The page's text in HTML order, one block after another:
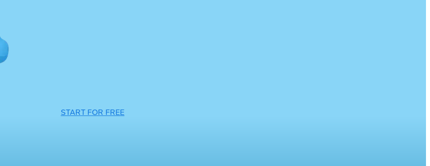
START FOR FREE